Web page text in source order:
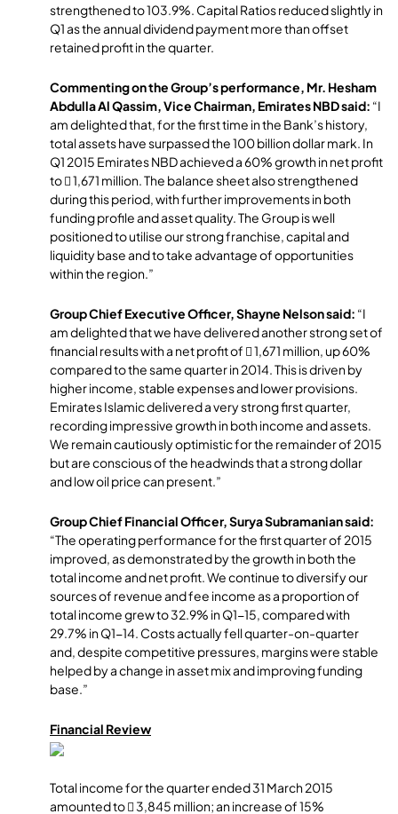
strengthened to 103.9%. Capital Ratios reduced slightly in
Q1 as the annual dividend payment more than offset
retained profit in the quarter.
Commenting on the Group’s performance, Mr. Hesham
Abdulla Al Qassim, Vice Chairman, Emirates NBD said: “I
am delighted that, for the first time in the Bank’s history,
total assets have surpassed the 100 billion dollar mark. In
Q1 2015 Emirates NBD achieved a 60% growth in net profit
to  1,671 million. The balance sheet also strengthened
during this period, with further improvements in both
funding profile and asset quality. The Group is well
positioned to utilise our strong franchise, capital and
liquidity base and to take advantage of opportunities
within the region.”
Group Chief Executive Officer, Shayne Nelson said: “I
am delighted that we have delivered another strong set of
financial results with a net profit of  1,671 million, up 60%
compared to the same quarter in 2014. This is driven by
higher income, stable expenses and lower provisions.
Emirates Islamic delivered a very strong first quarter,
recording impressive growth in both income and assets.
We remain cautiously optimistic for the remainder of 2015
but are conscious of the headwinds that a strong dollar
and low oil price can present.”
Group Chief Financial Officer, Surya Subramanian said:
“The operating performance for the first quarter of 2015
improved, as demonstrated by the growth in both the
total income and net profit. We continue to diversify our
sources of revenue and fee income as a proportion of
total income grew to 32.9% in Q1-15, compared with
29.7% in Q1-14. Costs actually fell quarter-on-quarter
and, despite competitive pressures, margins were stable
helped by a change in asset mix and improving funding
base.”
Financial Review
Total income for the quarter ended 31 March 2015
amounted to  3,845 million; an increase of 15%